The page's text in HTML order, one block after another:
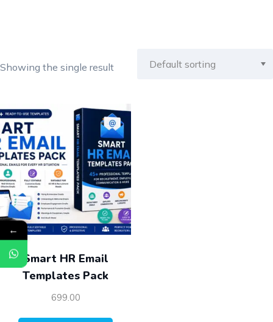
Showing the single result
Smart HR Email
Templates Pack
699.00
←